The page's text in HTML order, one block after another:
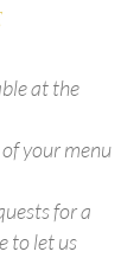
at the
your menu
for a
to let us